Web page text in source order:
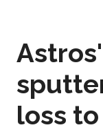
loss